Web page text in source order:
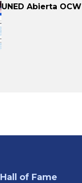
UNED Abierta OCW
Hall of Fame